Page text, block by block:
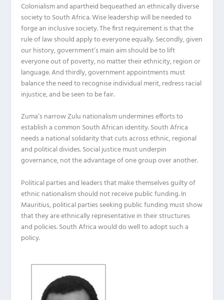
Colonialism and apartheid bequeathed an ethnically diverse
society to South Africa. Wise leadership will be needed to
forge an inclusive society. The first requirement is that the
rule of law should apply to everyone equally. Secondly, given
our history, government’s main aim should be to lift
everyone out of poverty, no matter their ethnicity, region or
language. And thirdly, government appointments must
balance the need to recognise individual merit, redress racial
injustice, and be seen to be fair.
Zuma’s narrow Zulu nationalism undermines efforts to
establish a common South African identity. South Africa
needs a national solidarity that cuts across ethnic, regional
and political divides. Social justice must underpin
governance, not the advantage of one group over another.
Political parties and leaders that make themselves guilty of
ethnic nationalism should not receive public funding. In
Mauritius, political parties seeking public funding must show
that they are ethnically representative in their structures
and policies. South Africa would do well to adopt such a
policy.